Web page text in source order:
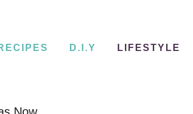
D.I.Y LIFESTYLE